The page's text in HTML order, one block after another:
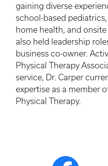
gaining diverse
school-based
home health, and
also held leadership
business co-owner.
Physical Therapy
service, Dr. Carper
expertise as a member
Physical Therapy.